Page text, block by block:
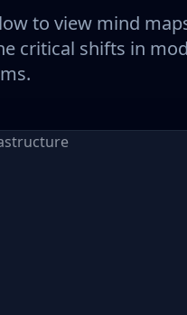
to view mind
critical shifts in